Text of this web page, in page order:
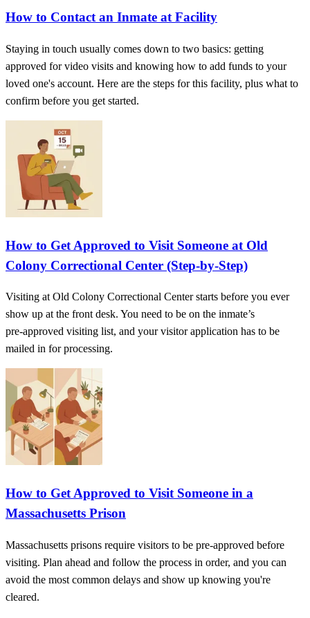
How to Contact an Inmate at Facility
Staying in touch usually comes down to two basics: getting
approved for video visits and knowing how to add funds to your
loved one's account. Here are the steps for this facility, plus what to
confirm before you get started.
How to Get Approved to Visit Someone at Old
Colony Correctional Center (Step‑by‑Step)
Visiting at Old Colony Correctional Center starts before you ever
show up at the front desk. You need to be on the inmate’s
pre‑approved visiting list, and your visitor application has to be
mailed in for processing.
How to Get Approved to Visit Someone in a
Massachusetts Prison
Massachusetts prisons require visitors to be pre-approved before
visiting. Plan ahead and follow the process in order, and you can
avoid the most common delays and show up knowing you're
cleared.